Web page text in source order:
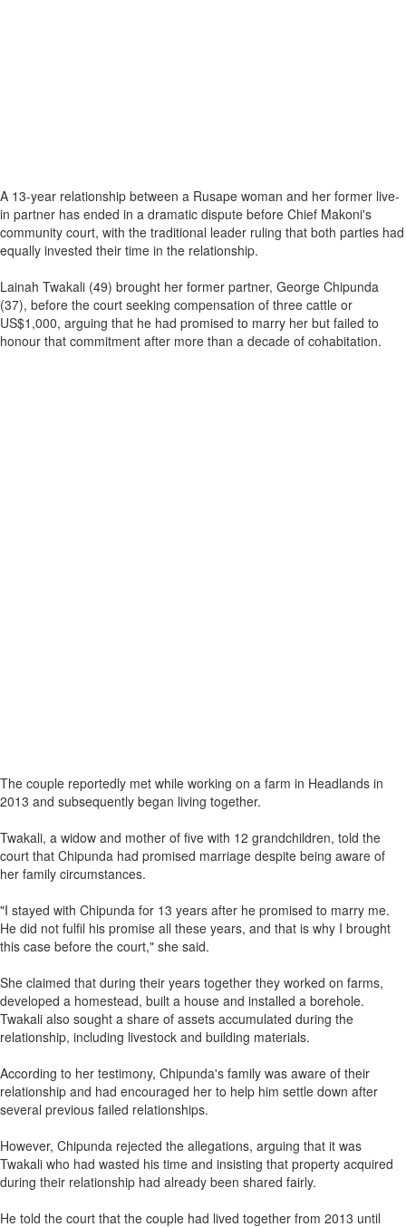
A 13-year relationship between a Rusape woman and her former live-
in partner has ended in a dramatic dispute before Chief Makoni's
community court, with the traditional leader ruling that both parties had
equally invested their time in the relationship.
Lainah Twakali (49) brought her former partner, George Chipunda
(37), before the court seeking compensation of three cattle or
US$1,000, arguing that he had promised to marry her but failed to
honour that commitment after more than a decade of cohabitation.
The couple reportedly met while working on a farm in Headlands in
2013 and subsequently began living together.
Twakali, a widow and mother of five with 12 grandchildren, told the
court that Chipunda had promised marriage despite being aware of
her family circumstances.
"I stayed with Chipunda for 13 years after he promised to marry me.
He did not fulfil his promise all these years, and that is why I brought
this case before the court," she said.
She claimed that during their years together they worked on farms,
developed a homestead, built a house and installed a borehole.
Twakali also sought a share of assets accumulated during the
relationship, including livestock and building materials.
According to her testimony, Chipunda's family was aware of their
relationship and had encouraged her to help him settle down after
several previous failed relationships.
However, Chipunda rejected the allegations, arguing that it was
Twakali who had wasted his time and insisting that property acquired
during their relationship had already been shared fairly.
He told the court that the couple had lived together from 2013 until